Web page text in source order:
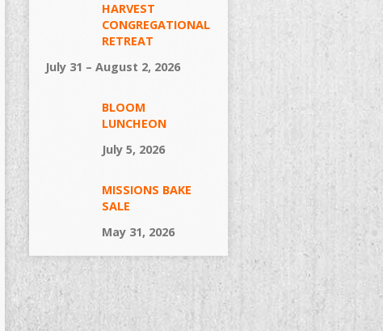
HARVEST
CONGREGATIONAL
RETREAT
July 31 – August 2, 2026
BLOOM
LUNCHEON
July 5, 2026
MISSIONS BAKE
SALE
May 31, 2026